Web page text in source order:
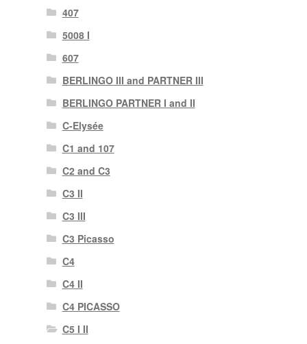
407
5008 I
607
BERLINGO III and PARTNER III
BERLINGO PARTNER I and II
C-Elysée
C1 and 107
C2 and C3
C3 II
C3 III
C3 Picasso
C4
C4 II
C4 PICASSO
C5 I II